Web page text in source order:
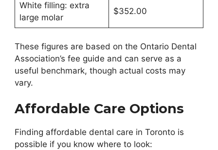
White filling: extra
large molar
$352.00
These figures are based on the Ontario Dental
Association’s fee guide and can serve as a
useful benchmark, though actual costs may
vary.
Affordable Care Options
Finding affordable dental care in Toronto is
possible if you know where to look: